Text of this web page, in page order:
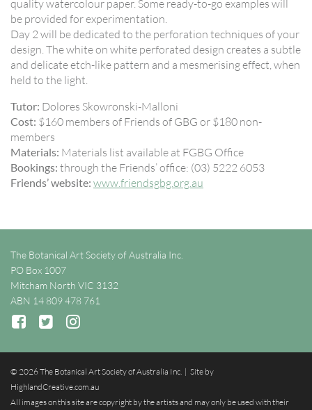
quality watercolour paper. Some ready-to-go examples will
be provided for experimentation.
Day 2 will be dedicated to the perforation techniques of your
design. The white on white perforated design creates a subtle
and delicate etch-like pattern and a mesmerising effect, when
held to the light.
Tutor: Dolores Skowronski-Malloni
Cost: $160 members of Friends of GBG or $180 non-
members
Materials: Materials list available at FGBG Office
Bookings: through the Friends’ office: (03) 5222 6053
Friends’ website: www.friendsgbg.org.au
The Botanical Art Society of Australia Inc.
PO Box 1007
Mitcham North VIC 3132
ABN 14 809 478 761
© 2026 The Botanical Art Society of Australia Inc. | Site by
HighlandCreative.com.au
All images on this site are copyright by the artists and may only be used with their